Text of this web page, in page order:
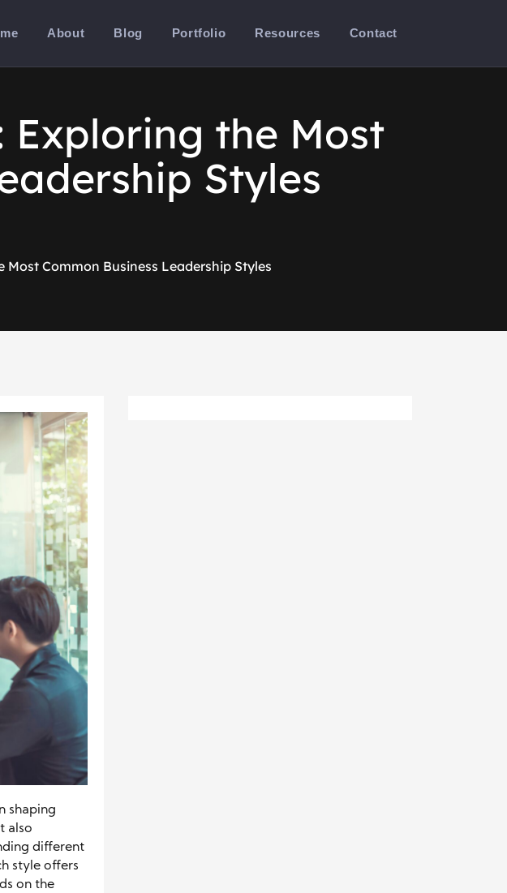
About Blog Portfolio Resources Contact
Exploring the Most
Styles
Common Business Leadership Styles
shaping
also
different
style offers
on the